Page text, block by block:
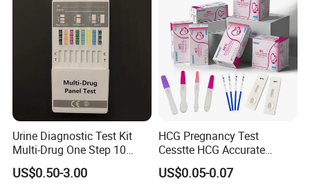
Urine Diagnostic Test Kit
Multi-Drug One Step 10
Panel Drug Abuse Screen
Test
US$0.50-3.00
HCG Pregnancy Test
Cesstte HCG Accurate
Pregnancy Card Test
US$0.05-0.07